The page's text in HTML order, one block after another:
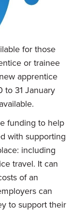
for those
or trainee
apprentice
to 31 January
funding to help
with supporting
including
travel. It can
of an
can
to support their